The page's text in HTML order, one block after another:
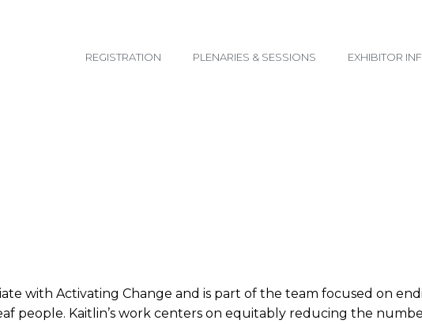
REGISTRATION PLENARIES & SESSIONS EXHIBITOR
with Activating Change and is part of the team focused on
people. Kaitlin’s work centers on equitably reducing the